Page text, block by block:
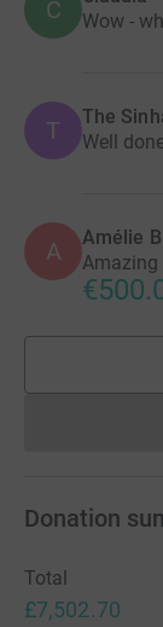
C Wow -
T The
Well
A Amélie
Amazing
Donation
Total
£7,502.70